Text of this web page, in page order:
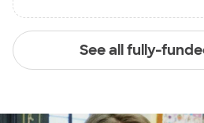
See all fully-